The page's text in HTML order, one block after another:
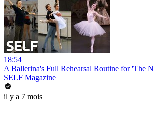
18:54
A Ballerina's Full Rehearsal Routine for 'The
SELF Magazine
il y a 7 mois